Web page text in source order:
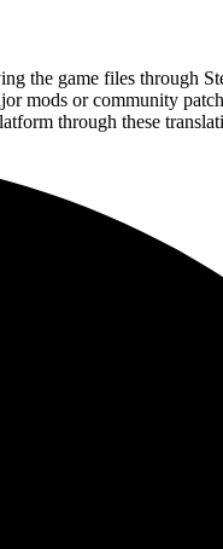
the game files through
mods or community
through these